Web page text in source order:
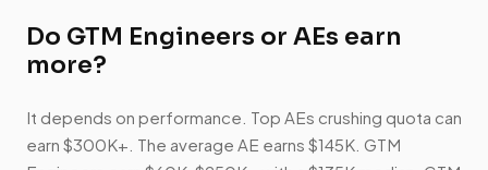
Do GTM Engineers or AEs earn
more?
It depends on performance. Top AEs crushing quota can
earn $300K+. The average AE earns $145K. GTM